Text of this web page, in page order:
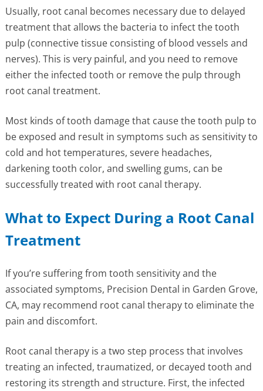
Usually, root canal becomes necessary due to delayed
treatment that allows the bacteria to infect the tooth
pulp (connective tissue consisting of blood vessels and
nerves). This is very painful, and you need to remove
either the infected tooth or remove the pulp through
root canal treatment.
Most kinds of tooth damage that cause the tooth pulp to
be exposed and result in symptoms such as sensitivity to
cold and hot temperatures, severe headaches,
darkening tooth color, and swelling gums, can be
successfully treated with root canal therapy.
What to Expect During a Root Canal
Treatment
If you’re suffering from tooth sensitivity and the
associated symptoms, Precision Dental in Garden Grove,
CA, may recommend root canal therapy to eliminate the
pain and discomfort.
Root canal therapy is a two step process that involves
treating an infected, traumatized, or decayed tooth and
restoring its strength and structure. First, the infected